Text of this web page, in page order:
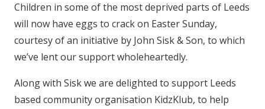
Children in some of the most deprived parts of Leeds
will now have eggs to crack on Easter Sunday,
courtesy of an initiative by John Sisk & Son, to which
we’ve lent our support wholeheartedly.
Along with Sisk we are delighted to support Leeds
based community organisation KidzKlub, to help